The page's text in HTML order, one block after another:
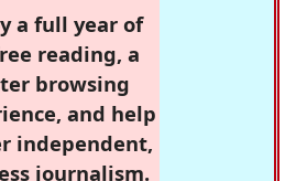
a full year of
reading, a
browsing
and help
independent,
journalism.